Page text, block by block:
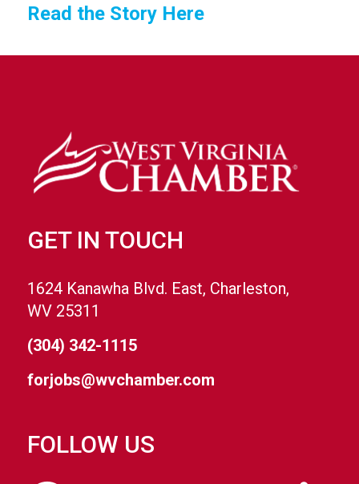
Read the Story Here
GET IN TOUCH
1624 Kanawha Blvd. East, Charleston,
WV 25311
(304) 342-1115
forjobs@wvchamber.com
FOLLOW US